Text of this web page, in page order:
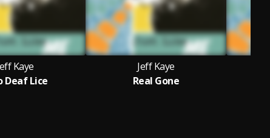
Kaye
Deaf Lice
Jeff Kaye
Real Gone